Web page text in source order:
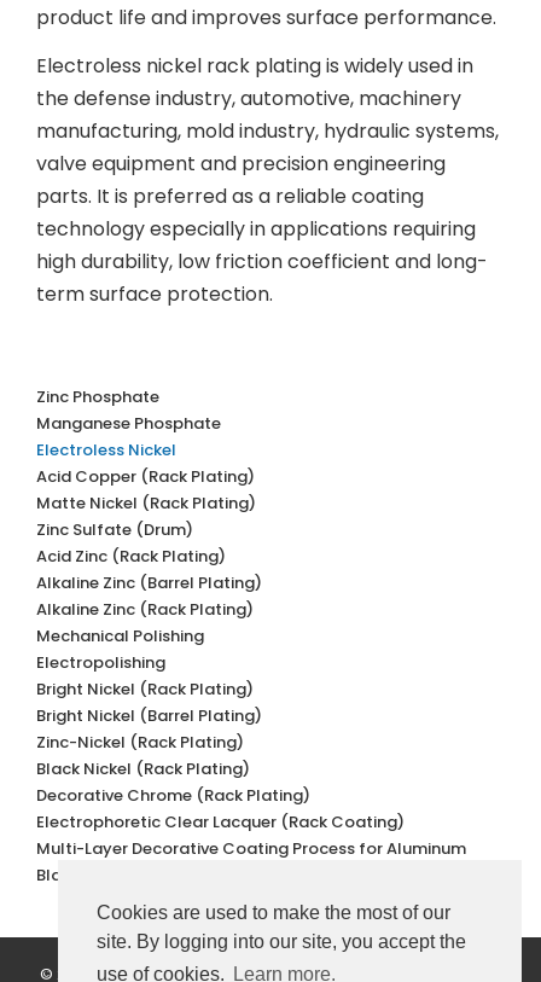
Cookies are used to make the most of our
site. By logging into our site, you accept the
use of cookies.
Learn more.
Zinc Phosphate
Manganese Phosphate
Electroless Nickel
Acid Copper (Rack Plating)
Matte Nickel (Rack Plating)
Zinc Sulfate (Drum)
Acid Zinc (Rack Plating)
Alkaline Zinc (Barrel Plating)
Alkaline Zinc (Rack Plating)
Mechanical Polishing
Electropolishing
Bright Nickel (Rack Plating)
Bright Nickel (Barrel Plating)
Zinc-Nickel (Rack Plating)
Black Nickel (Rack Plating)
Decorative Chrome (Rack Plating)
Electrophoretic Clear Lacquer (Rack Coating)
Multi-Layer Decorative Coating Process for Aluminum
Black Oxidation
product life and improves surface performance.
Electroless nickel rack plating is widely used in
the defense industry, automotive, machinery
manufacturing, mold industry, hydraulic systems,
valve equipment and precision engineering
parts. It is preferred as a reliable coating
technology especially in applications requiring
high durability, low friction coefficient and long-
term surface protection.
© 2022 Değer Galvano Metal Kaplama. All Rights Reserved.